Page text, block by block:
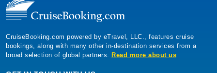
CruiseBooking.com powered by eTravel, LLC., features cruise
bookings, along with many other in-destination services from a
broad selection of global partners. Read more about us